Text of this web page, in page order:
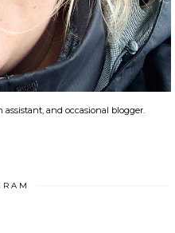
and occasional blogger.